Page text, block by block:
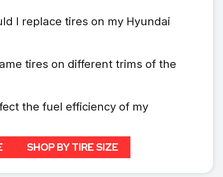
I replace tires on my Hyundai
tires on different trims of the
the fuel efficiency of my
SHOP BY TIRE SIZE